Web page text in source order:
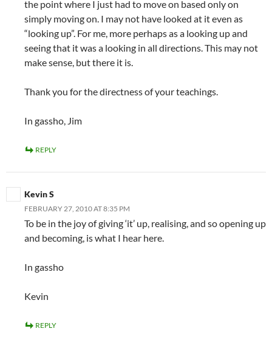
the point where I just had to move on based only on
simply moving on. I may not have looked at it even as
“looking up”. For me, more perhaps as a looking up and
seeing that it was a looking in all directions. This may not
make sense, but there it is.
Thank you for the directness of your teachings.
In gassho, Jim
REPLY
Kevin S
FEBRUARY 27, 2010 AT 8:35 PM
To be in the joy of giving ‘it’ up, realising, and so opening up
and becoming, is what I hear here.
In gassho
Kevin
REPLY